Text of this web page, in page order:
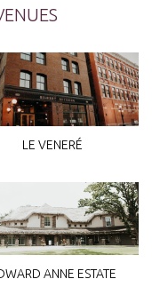
LE VENERÉ
ANNE ESTATE